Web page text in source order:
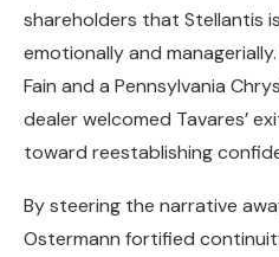
shareholders that Stellantis
emotionally and
Fain and a Pennsylvania
dealer welcomed Tavares’
toward reestablishing
By steering the narrative
Ostermann fortified